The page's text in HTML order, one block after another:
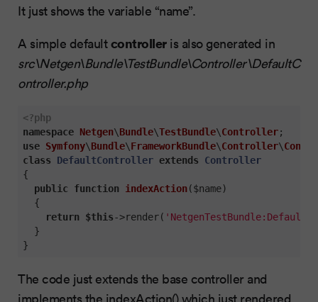
It just shows the variable “name”.
A simple defaultcontrolleris also generated in
src\Netgen\Bundle\TestBundle\Controller\DefaultC
ontroller.php
<?php
namespace Netgen\Bundle\TestBundle\Controller
use Symfony\Bundle\FrameworkBundle\Controller\
class
DefaultController extends
Controller
{
public
function indexAction($name)
{
return
$this->render(
  }
}
The code just extends the base controller and
implements the indexAction() which just rendered